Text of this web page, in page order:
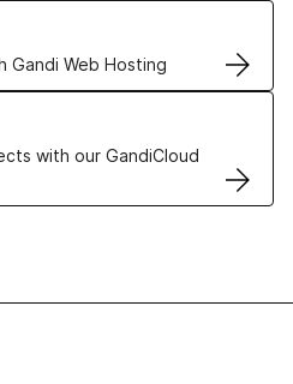
Gandi Web Hosting
solutions
with our GandiCloud
VPS